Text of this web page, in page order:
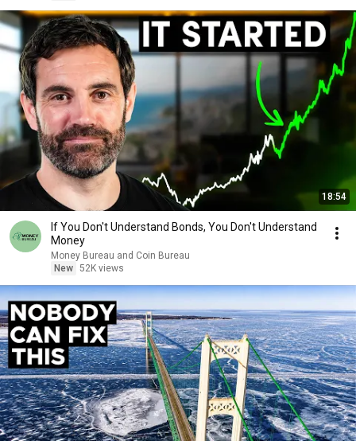
18:54
If You Don't Understand Bonds, You Don't Understand
Money
Money Bureau and Coin Bureau
New 52K views